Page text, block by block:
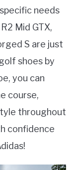
needs
Mid GTX,
S are just
shoes by
you can
course,
throughout
confidence